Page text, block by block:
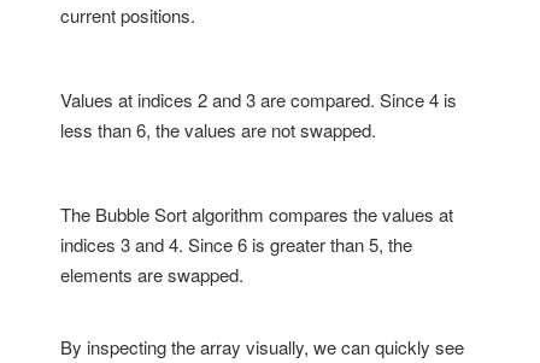
current positions.
Values at indices 2 and 3 are compared. Since 4 is
less than 6, the values are not swapped.
The Bubble Sort algorithm compares the values at
indices 3 and 4. Since 6 is greater than 5, the
elements are swapped.
By inspecting the array visually, we can quickly see